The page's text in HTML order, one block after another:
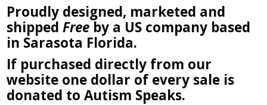
Proudly designed, marketed and
shipped Freeby a US company based
in Sarasota Florida.
If purchased directly from our
website one dollar of every sale is
donated to Autism Speaks.